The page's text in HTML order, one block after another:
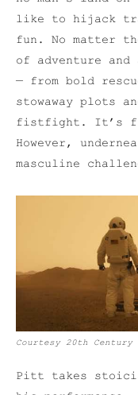
like to hijack
fun. No matter
of adventure and
— from bold
stowaway plots
fistfight. It’s
However,
masculine
Courtesy 20th Century
Pitt takes